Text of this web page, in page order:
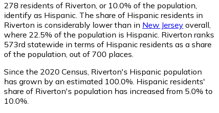
278 residents of Riverton, or 10.0% of the population,
identify as Hispanic. The share of Hispanic residents in
Riverton is considerably lower than in New Jersey overall,
where 22.5% of the population is Hispanic. Riverton ranks
573rd statewide in terms of Hispanic residents as a share
of the population, out of 700 places.
Since the 2020 Census, Riverton's Hispanic population
has grown by an estimated 100.0%. Hispanic residents'
share of Riverton's population has increased from 5.0% to
10.0%.